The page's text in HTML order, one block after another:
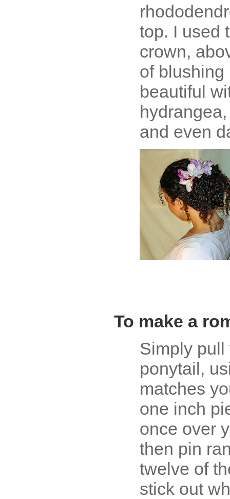
top. I used
crown,
of blushing
beautiful
and even
To make a
Simply pull
ponytail,
matches
one inch
once over
then pin
twelve of
stick out